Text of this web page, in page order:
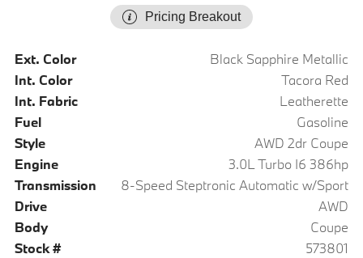
Pricing Breakout
Ext. Color
Black Sapphire Metallic
Int. Color
Tacora Red
Int. Fabric
Leatherette
Fuel
Gasoline
Style
AWD 2dr Coupe
Engine
3.0L Turbo I6 386hp
Transmission
8-Speed Steptronic Automatic w/Sport
Drive
AWD
Body
Coupe
Stock #
573801